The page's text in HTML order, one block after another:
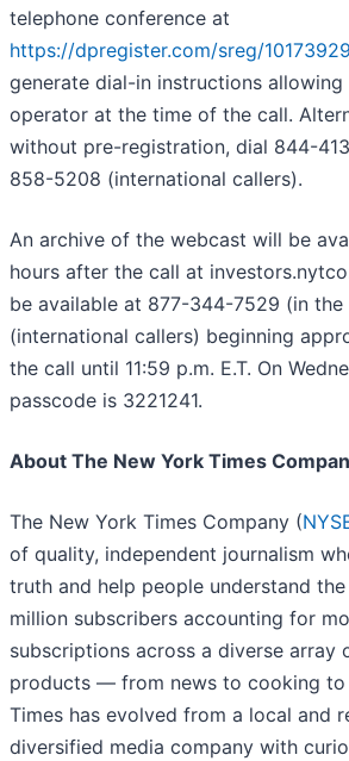
telephone conference at
https://dpregister.com/sreg/
generate dial-in instructions
operator at the time of the call.
without pre-registration, dial 844-
858-5208 (international callers).
An archive of the webcast will be
hours after the call at
be available at 877-344-7529 (in the
(international callers) beginning
the call until 11:59 p.m. E.T. On
passcode is 3221241.
About The New York Times
The New York Times Company (
of quality, independent journalism
truth and help people understand
million subscribers accounting for
subscriptions across a diverse array
products — from news to cooking
Times has evolved from a local and
diversified media company with